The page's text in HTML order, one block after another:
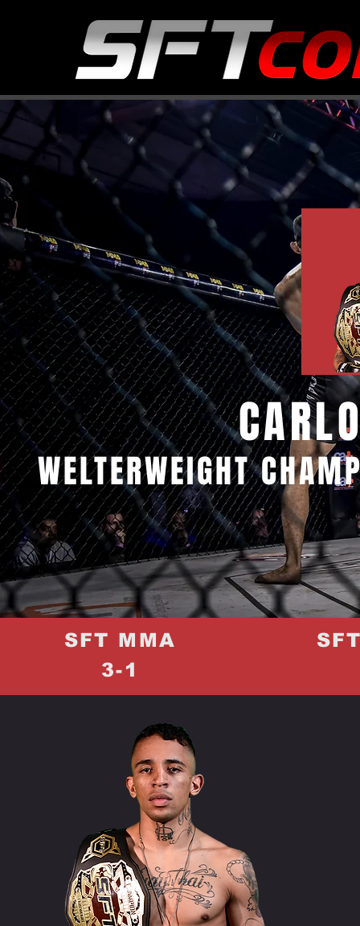
WELTERWEIGHT
SFT MMA
3-1